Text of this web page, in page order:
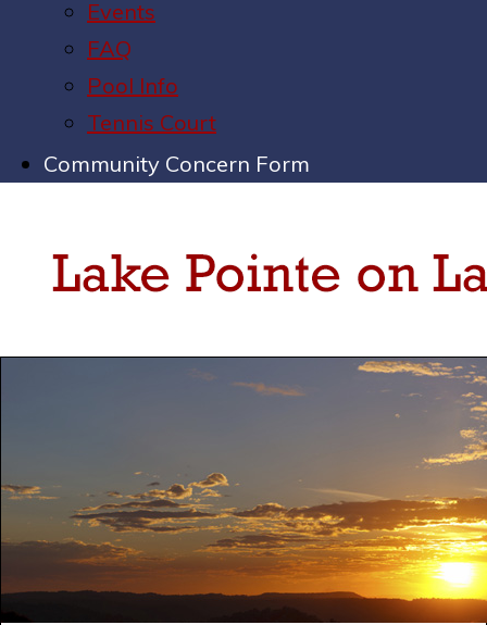
Events
FAQ
Pool Info
Tennis Court
Community Concern Form